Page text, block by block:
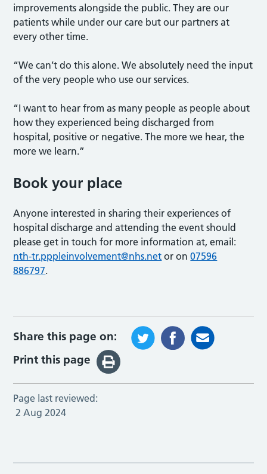
improvements alongside the public. They are our
patients while under our care but our partners at
every other time.
“We can’t do this alone. We absolutely need the input
of the very people who use our services.
“I want to hear from as many people as people about
how they experienced being discharged from
hospital, positive or negative. The more we hear, the
more we learn.”
Book your place
Anyone interested in sharing their experiences of
hospital discharge and attending the event should
please get in touch for more information at, email:
nth-tr.pppleinvolvement@nhs.net or on07596
886797.
Share this page on:
Print this page
Page last reviewed:
2 Aug 2024